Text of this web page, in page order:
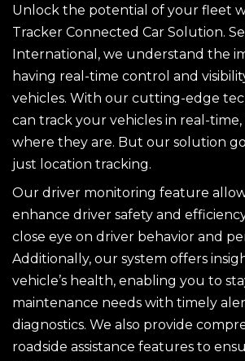
Unlock the potential of your fleet
Tracker Connected Car Solution.
International, we understand the
having real-time control and
vehicles. With our cutting-edge
can track your vehicles in real-
where they are. But our solution
just location tracking.
Our driver monitoring feature
enhance driver safety and
close eye on driver behavior and
Additionally, our system offers
vehicle’s health, enabling you to
maintenance needs with timely
diagnostics. We also provide
roadside assistance features to